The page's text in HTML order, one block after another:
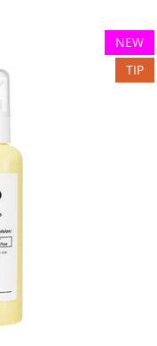
NEW
TIP